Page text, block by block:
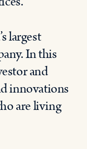
largest
In this
and
innovations
are living